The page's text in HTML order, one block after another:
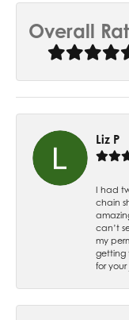
Overall
Liz P
I had
chain
can’t
my
getting
for your